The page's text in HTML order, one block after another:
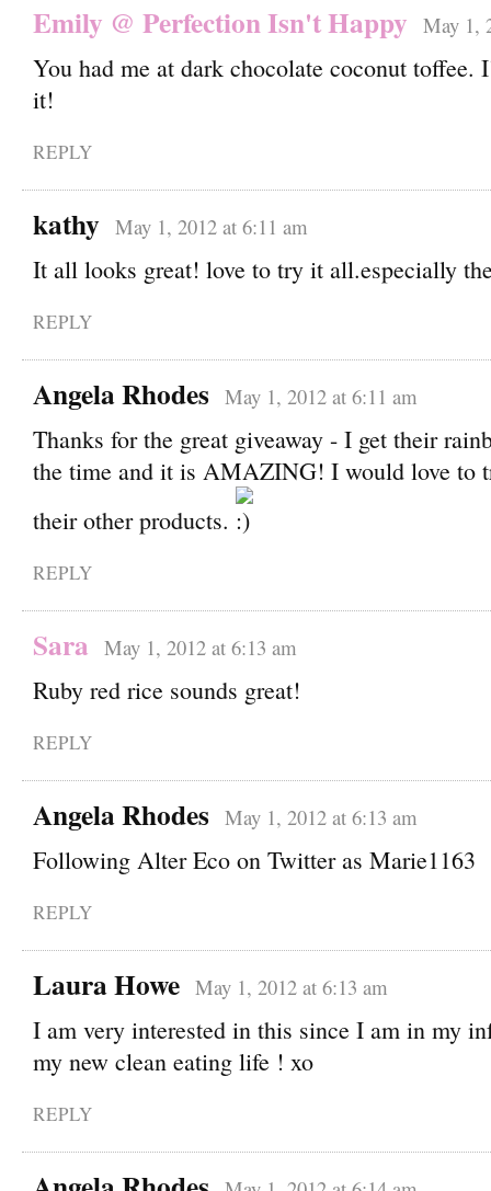
Emily @ Perfection Isn't Happy May 1,
You had me at dark chocolate coconut toffee.
it!
REPLY
kathy May 1, 2012 at 6:11 am
It all looks great! love to try it all.especially
REPLY
Angela Rhodes May 1, 2012 at 6:11 am
Thanks for the great giveaway - I get their
the time and it is AMAZING! I would love to
their other products.
REPLY
Sara May 1, 2012 at 6:13 am
Ruby red rice sounds great!
REPLY
Angela Rhodes May 1, 2012 at 6:13 am
Following Alter Eco on Twitter as Marie1163
REPLY
Laura Howe May 1, 2012 at 6:13 am
I am very interested in this since I am in my
my new clean eating life ! xo
REPLY